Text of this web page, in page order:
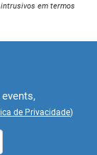
em termos
de Privacidade)